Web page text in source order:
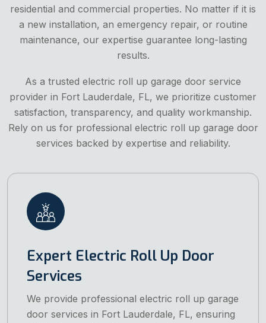
residential and commercial properties. No matter if it is
a new installation, an emergency repair, or routine
maintenance, our expertise guarantee long-lasting
results.
As a trusted electric roll up garage door service
provider in Fort Lauderdale, FL, we prioritize customer
satisfaction, transparency, and quality workmanship.
Rely on us for professional electric roll up garage door
services backed by expertise and reliability.
Expert Electric Roll Up Door
Services
We provide professional electric roll up garage
door services in Fort Lauderdale, FL, ensuring